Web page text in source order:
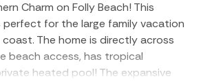
Charm on Folly Beach! This
perfect for the large family vacation
The home is directly across
beach access, has tropical
heated pool! The expansive